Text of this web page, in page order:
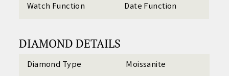
Watch Function
Date Function
DIAMOND DETAILS
Diamond Type
Moissanite